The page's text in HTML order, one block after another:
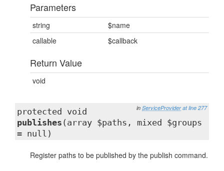
Parameters
string
$name
callable
$callback
Return Value
void
in ServiceProvider at line 277
protected void
publishes (array $paths, mixed $groups
= null)
Register paths to be published by the publish command.